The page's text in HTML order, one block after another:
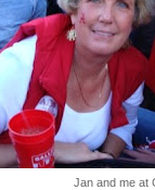
Jan and me at